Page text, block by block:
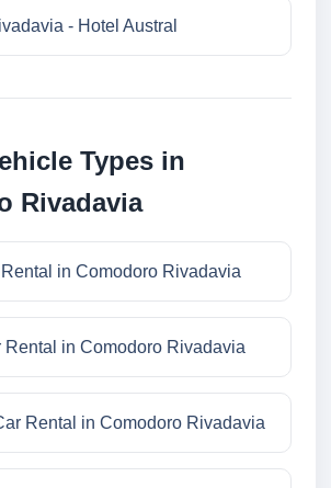
- Hotel Austral
Types in
Rivadavia
in Comodoro Rivadavia
Rental in Comodoro Rivadavia
Rental in Comodoro Rivadavia